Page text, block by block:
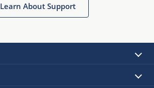
Learn About Support